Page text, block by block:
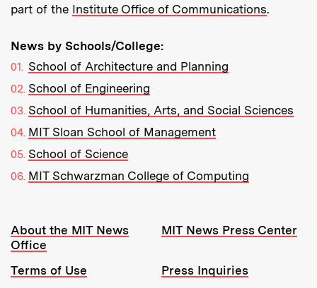
part of the Institute Office of Communications.
News by Schools/College:
School of Architecture and Planning
School of Engineering
School of Humanities, Arts, and Social Sciences
MIT Sloan School of Management
School of Science
MIT Schwarzman College of Computing
Resources:
About the MIT News
Office
MIT News Press Center
Terms of Use
Press Inquiries